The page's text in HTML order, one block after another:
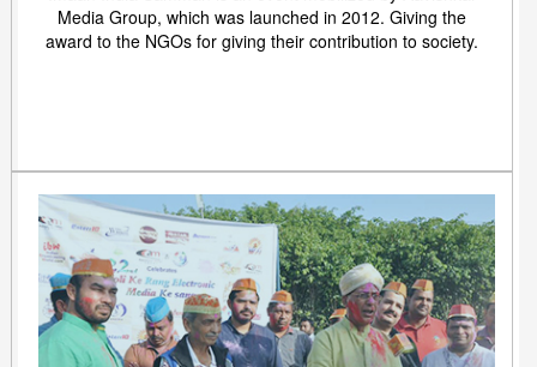
Media Group, which was launched in 2012. Giving the
award to the NGOs for giving their contribution to society.